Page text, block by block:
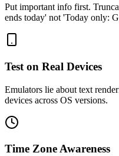
Put important info first.
ends today' not 'Today only:
Test on Real Devices
Emulators lie about text
devices across OS versions.
Time Zone Awareness